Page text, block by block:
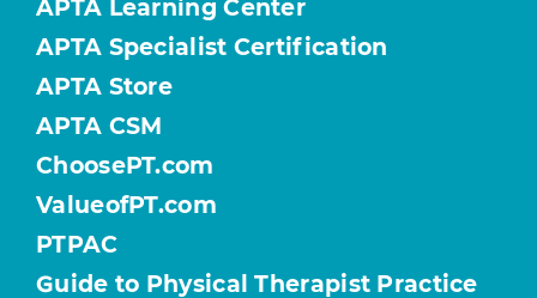
APTA Learning Center
APTA Specialist Certification
APTA Store
APTA CSM
ChoosePT.com
ValueofPT.com
PTPAC
Guide to Physical Therapist Practice